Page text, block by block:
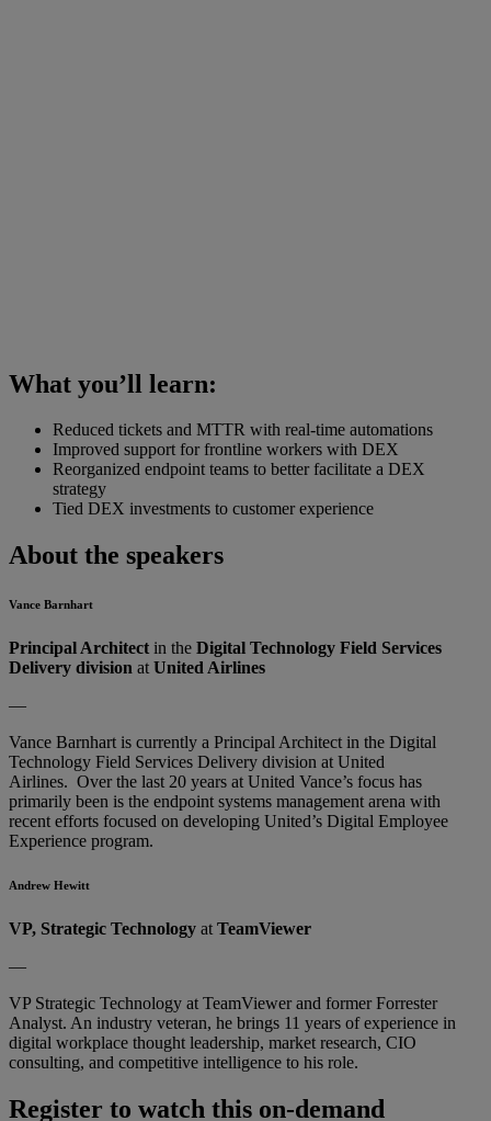
What you’ll learn:
Reduced tickets and MTTR with real-time automations
Improved support for frontline workers with DEX
Reorganized endpoint teams to better facilitate a DEX
strategy
Tied DEX investments to customer experience
About the speakers
Vance Barnhart
Principal Architect in the Digital Technology Field Services
Delivery division at United Airlines
—
Vance Barnhart is currently a Principal Architect in the Digital
Technology Field Services Delivery division at United
Airlines. Over the last 20 years at United Vance’s focus has
primarily been is the endpoint systems management arena with
recent efforts focused on developing United’s Digital Employee
Experience program.
Andrew Hewitt
VP, Strategic Technology at TeamViewer
—
VP Strategic Technology at TeamViewer and former Forrester
Analyst. An industry veteran, he brings 11 years of experience in
digital workplace thought leadership, market research, CIO
consulting, and competitive intelligence to his role.
Register to watch this on-demand